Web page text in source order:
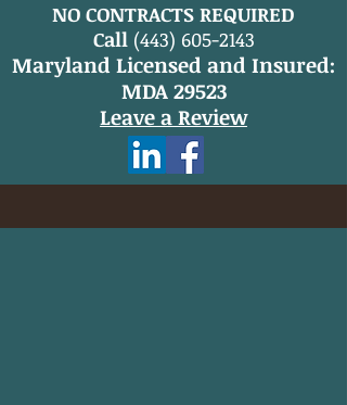
NO CONTRACTS REQUIRED
Call (443) 605-2143
Maryland Licensed and Insured:
MDA 29523
Leave a Review